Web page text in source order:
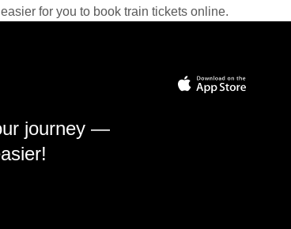
for you to book train tickets online.
journey —